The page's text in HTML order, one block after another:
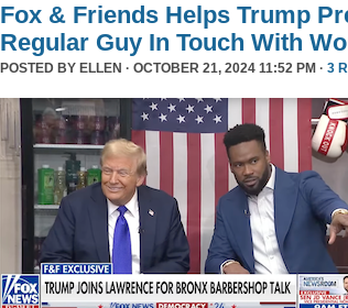
Fox & Friends Helps Trump
Regular Guy In Touch With
POSTED BY ELLEN · OCTOBER 21, 2024 11:52 PM · 3